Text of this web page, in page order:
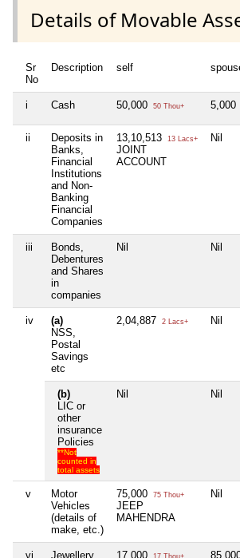
Details of Movable
Sr
No
Description self
i Cash 50,000 50 Thou+ 5,000
ii
Deposits in
Banks,
Financial
Institutions
and Non-
Banking
Financial
Companies
13,10,513 13 Lacs+
JOINT
ACCOUNT
Nil
iii
Bonds,
Debentures
and Shares
in
companies
Nil Nil
iv
(a)
NSS,
Postal
Savings
etc
2,04,887 2 Lacs+ Nil
(b)
LIC or
other
insurance
Policies
**Not
counted in
total assets
Nil Nil
v
Motor
Vehicles
(details of
make, etc.)
75,000 75 Thou+
JEEP
MAHENDRA
Nil
vi Jewellery 17,000 17 Thou+